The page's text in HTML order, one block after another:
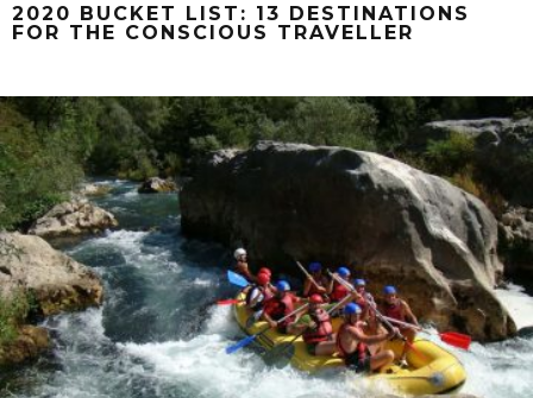
2020 BUCKET LIST: 13 DESTINATIONS
FOR THE CONSCIOUS TRAVELLER